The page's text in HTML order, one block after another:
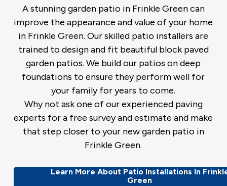
A stunning garden patio in Frinkle Green can
improve the appearance and value of your home
in Frinkle Green. Our skilled patio installers are
trained to design and fit beautiful block paved
garden patios. We build our patios on deep
foundations to ensure they perform well for
your family for years to come.
Why not ask one of our experienced paving
experts for a free survey and estimate and make
that step closer to your new garden patio in
Frinkle Green.
Learn More About Patio Installations In
Green